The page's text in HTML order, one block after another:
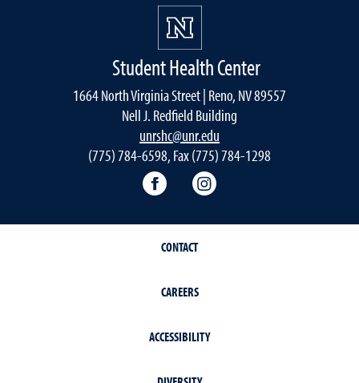
Student Health Center
1664 North Virginia Street | Reno, NV 89557
Nell J. Redfield Building
unrshc@unr.edu
(775) 784-6598, Fax (775) 784-1298
Facebook
CONTACT
CAREERS
ACCESSIBILITY